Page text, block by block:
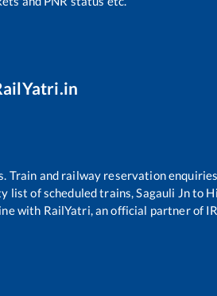
Train and railway reservation
list of scheduled trains,Sagauli Jnto
with RailYatri, an official partner of